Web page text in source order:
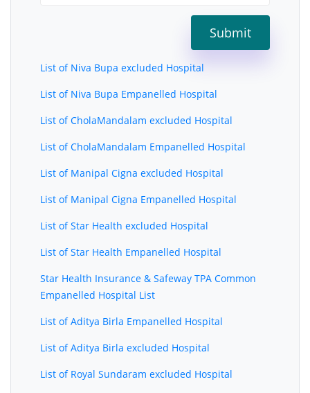
List of Niva Bupa excluded Hospital
List of Niva Bupa Empanelled Hospital
List of CholaMandalam excluded Hospital
List of CholaMandalam Empanelled Hospital
List of Manipal Cigna excluded Hospital
List of Manipal Cigna Empanelled Hospital
List of Star Health excluded Hospital
List of Star Health Empanelled Hospital
Star Health Insurance & Safeway TPA Common
Empanelled Hospital List
List of Aditya Birla Empanelled Hospital
List of Aditya Birla excluded Hospital
List of Royal Sundaram excluded Hospital